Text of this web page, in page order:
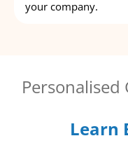
your company.
Personalised
Learn